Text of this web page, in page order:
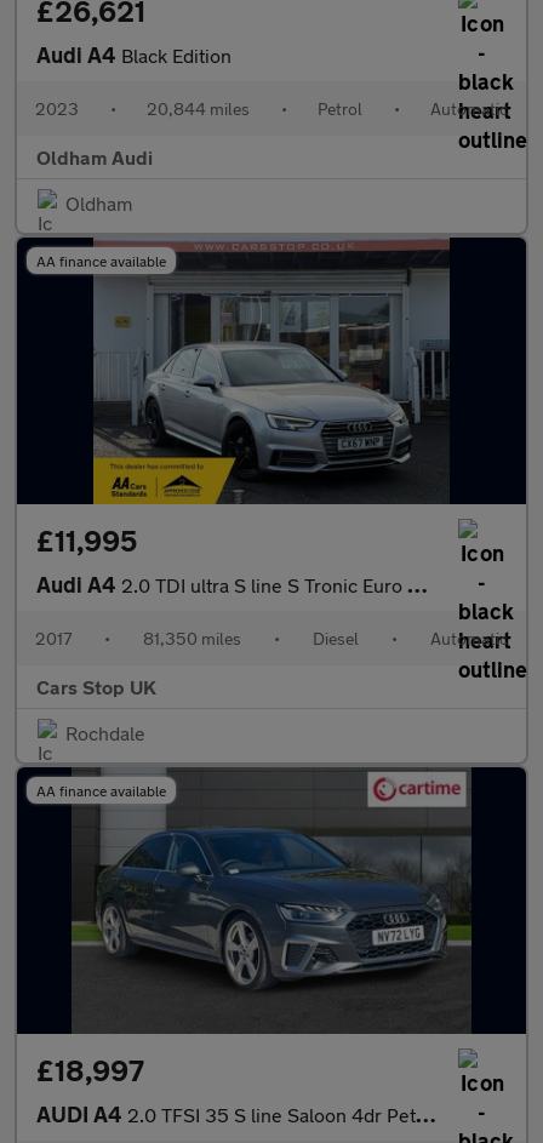
£26,621
Audi A4 Black Edition
2023 • 20,844 miles • Petrol • Automatic
Oldham Audi
Oldham
AA finance available
£11,995
Audi A4 2.0 TDI ultra S line S Tronic Euro 6 (s/s) 4dr
2017 • 81,350 miles • Diesel • Automatic
Cars Stop UK
Rochdale
AA finance available
£18,997
AUDI A4 2.0 TFSI 35 S line Saloon 4dr Petrol S Tronic Euro 6 (s/s) (150